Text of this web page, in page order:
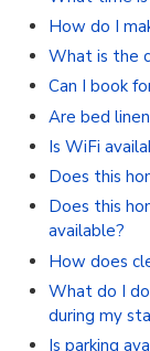
How do I
What is the
Are bed
Is WiFi
Does this
Does this
available?
How does
What do I
during my
Is parking